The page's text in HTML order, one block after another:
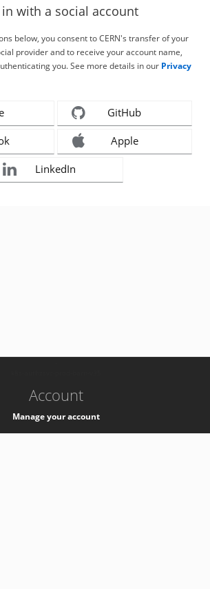
in with a social account
below, you consent to CERN's transfer of your
provider and to receive your account name,
you. See more details in our Privacy
GitHub
Apple
LinkedIn
Account
Manage your account